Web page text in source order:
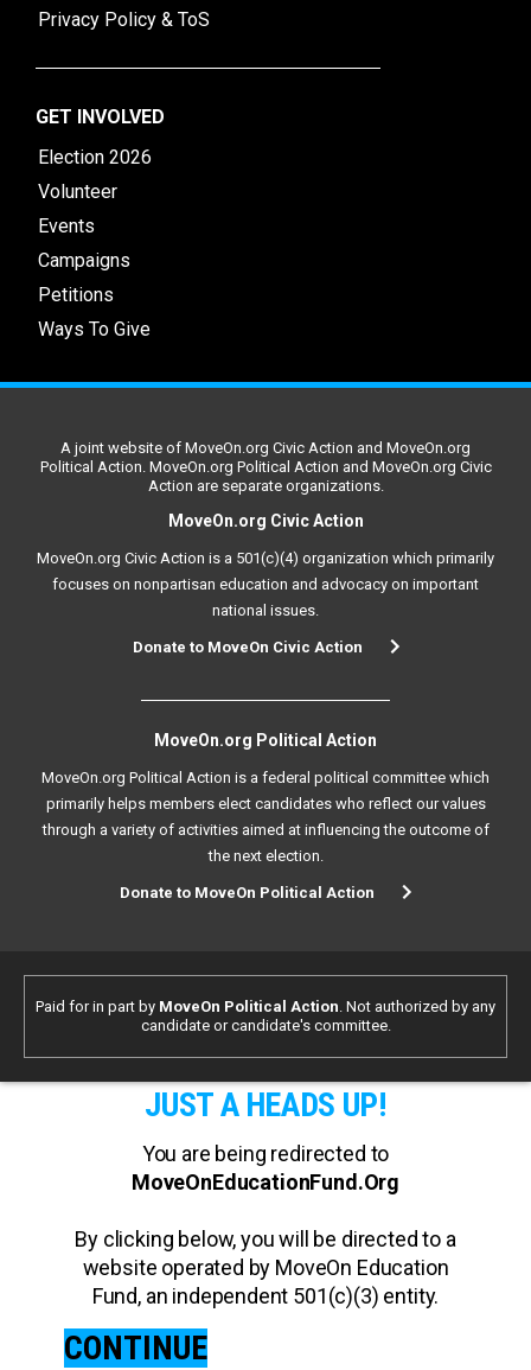
Privacy Policy & ToS
GET INVOLVED
Election 2026
Volunteer
Events
Campaigns
Petitions
Ways To Give
A joint website of MoveOn.org Civic Action and MoveOn.org
Political Action. MoveOn.org Political Action and MoveOn.org Civic
Action are separate organizations.
MoveOn.org Civic Action
MoveOn.org Civic Action is a 501(c)(4) organization which primarily
focuses on nonpartisan education and advocacy on important
national issues.
Donate to MoveOn Civic Action
MoveOn.org Political Action
MoveOn.org Political Action is a federal political committee which
primarily helps members elect candidates who reflect our values
through a variety of activities aimed at influencing the outcome of
the next election.
Donate to MoveOn Political Action
Paid for in part by MoveOn Political Action. Not authorized by any
candidate or candidate's committee.
JUST A HEADS UP!
You are being redirected to
MoveOnEducationFund.Org
By clicking below, you will be directed to a
website operated by MoveOn Education
Fund, an independent 501(c)(3) entity.
CONTINUE